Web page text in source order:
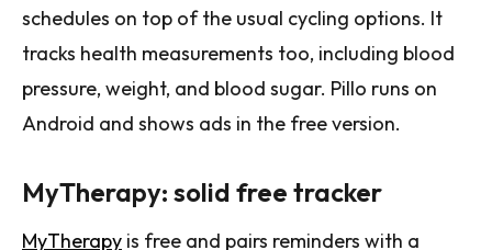
schedules on top of the usual cycling options. It
tracks health measurements too, including blood
pressure, weight, and blood sugar. Pillo runs on
Android and shows ads in the free version.
MyTherapy: solid free tracker
MyTherapy is free and pairs reminders with a